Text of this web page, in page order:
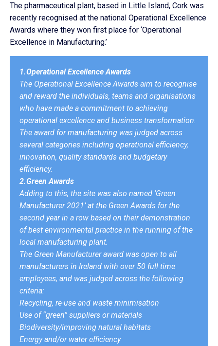
The pharmaceutical plant, based in Little Island, Cork was
recently recognised at the national Operational Excellence
Awards where they won first place for ‘Operational
Excellence in Manufacturing.’
1.Operational Excellence Awards
The Operational Excellence Awards aim to recognise
and reward the individuals, teams and organisations
who have made a commitment to achieving
operational excellence and business transformation.
The award for manufacturing was judged across
several categories including operational efficiency,
innovation, quality standards and budgetary
efficiency.
2.Green Awards
Adding to this, the site was also named ‘Green
Manufacturer 2021’ at the Green Awards for the
second year in a row based on their demonstration
of best environmental practice in the running of the
local manufacturing plant.
The Green Manufacturer award was open to all
manufacturers in Ireland with over 50 full time
employees, and was judged across the following
criteria:
Recycling, re-use and waste minimisation
Use of “green” suppliers or materials
Biodiversity/improving natural habitats
Energy and/or water efficiency